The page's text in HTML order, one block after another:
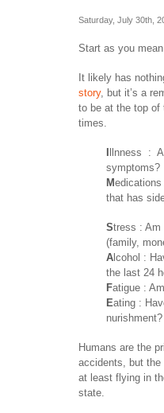
Saturday, July 30th,
Start as you
It likely has
story, but it’s a
to be at the top of
times.
llnness :
symptoms?
M
that has
Stress : Am
(family,
A lcohol :
the last 24
Fatigue :
Eating :
nurishment?
Humans are the
accidents, but
at least flying in
state.